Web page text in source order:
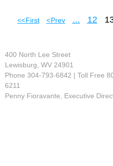
<< First < Prev ... 12
400 North Lee Street
Lewisburg, WV 24901
Phone 304-793-6842 | Toll Free
6211
Penny Fioravante, Executive